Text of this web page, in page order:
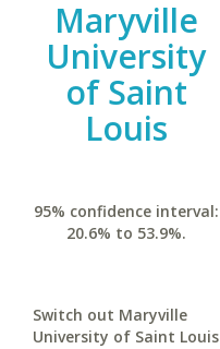
Maryville
University
of Saint
Louis
95% confidence interval:
20.6% to 53.9%.
Switch out Maryville
University of Saint Louis